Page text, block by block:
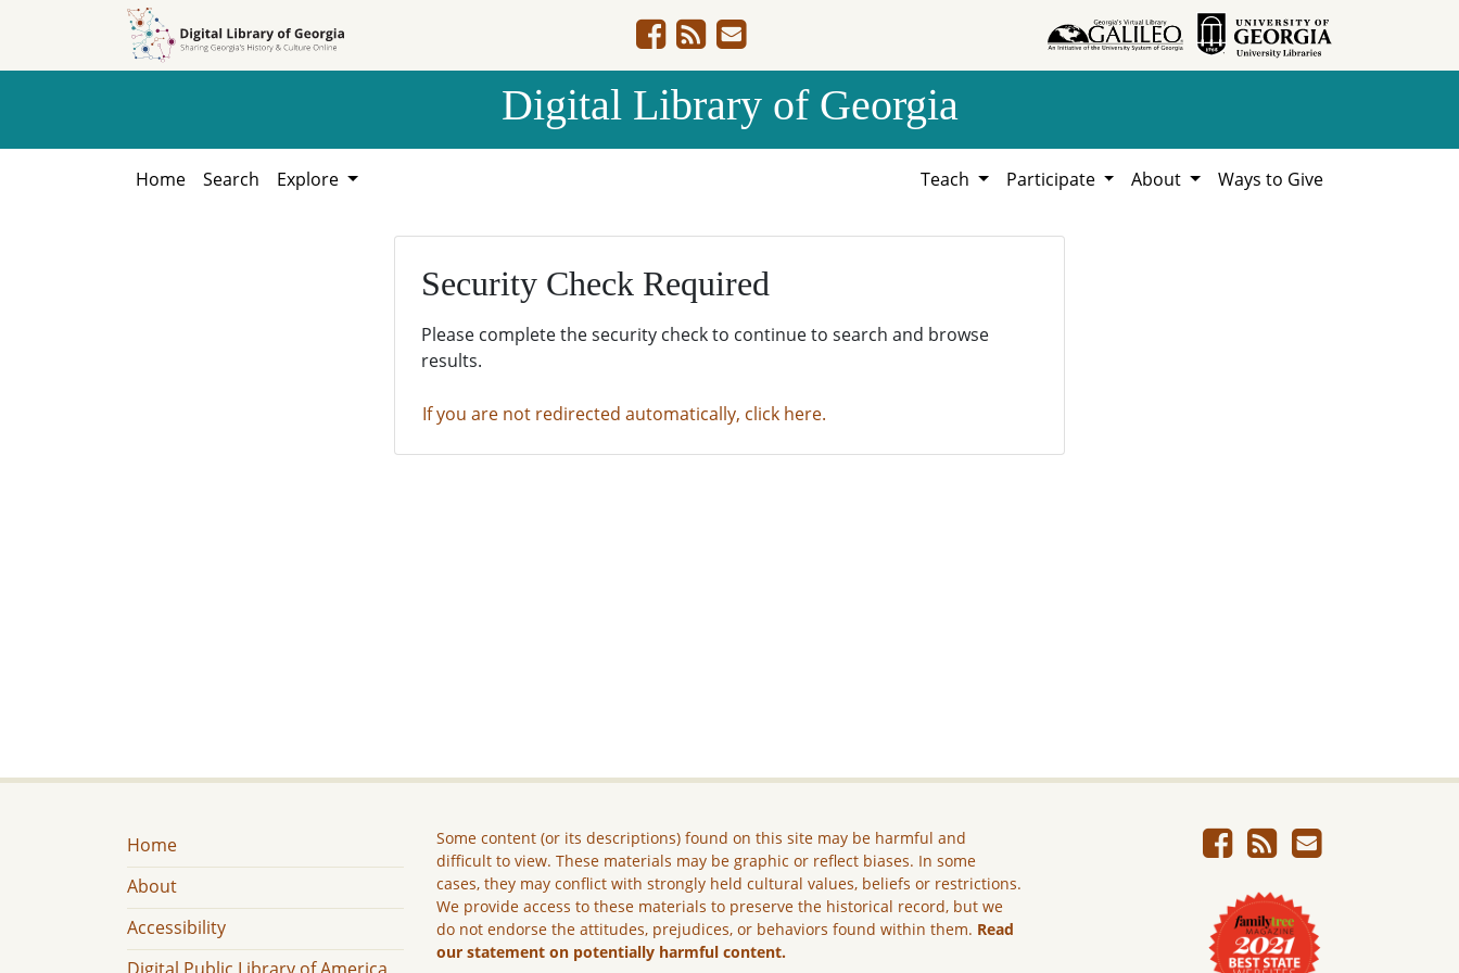
Digital Library of Georgia
Home Search Explore Teach Participate About Ways to Give
Security Check Required
Please complete the security check to continue to search and browse
results.
If you are not redirected automatically, click here.
Home
About
Accessibility
Some content (or its descriptions) found on this site may be harmful and
difficult to view. These materials may be graphic or reflect biases. In some
cases, they may conflict with strongly held cultural values, beliefs or restrictions.
We provide access to these materials to preserve the historical record, but we
do not endorse the attitudes, prejudices, or behaviors found within them. Read
our statement on potentially harmful content.